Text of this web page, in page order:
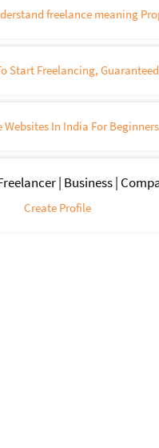
freelance meaning
Start Freelancing,
Websites In India For
| Business |
Create Profile